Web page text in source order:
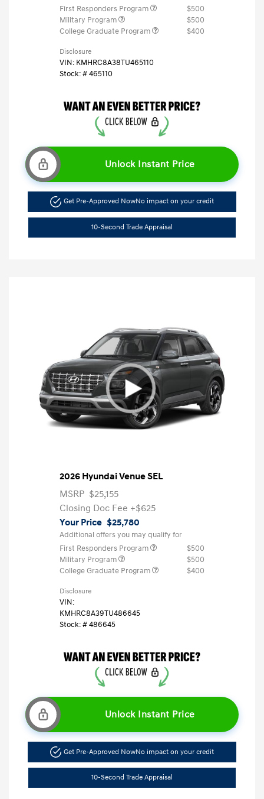
First Responders Program
$500
Military Program
$500
College Graduate Program
$400
Disclosure
VIN: KMHRC8A38TU465110
Stock: #465110
Unlock Instant Price
Get Pre-Approved NowNo impact on your credit
10-Second Trade Appraisal
2026 Hyundai Venue SEL
MSRP $25,155
Closing Doc Fee +$625
Your Price $25,780
Additional offers you may qualify for
First Responders Program
$500
Military Program
$500
College Graduate Program
$400
Disclosure
VIN:
KMHRC8A39TU486645
Stock: #486645
Unlock Instant Price
Get Pre-Approved NowNo impact on your credit
10-Second Trade Appraisal